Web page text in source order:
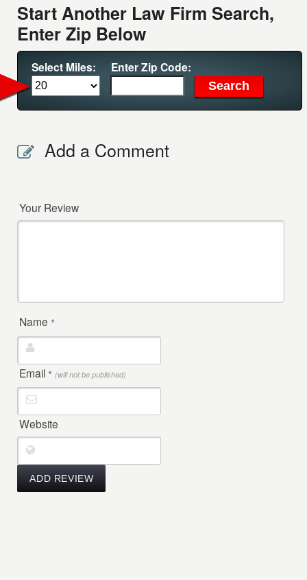
Start Another Law Firm Search,
Enter Zip Below
Select Miles: Enter Zip Code:
Add a Comment
Your Review
Name *
Email * (will not be published)
Website